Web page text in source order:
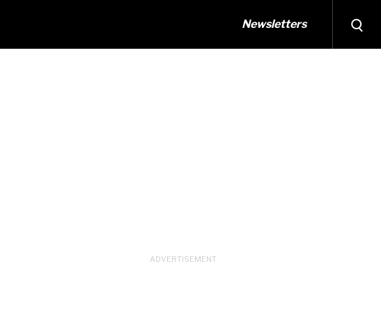
Newsletters